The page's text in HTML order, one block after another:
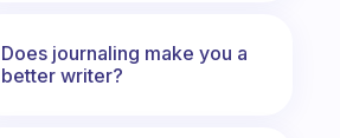
Does journaling make you a
better writer?